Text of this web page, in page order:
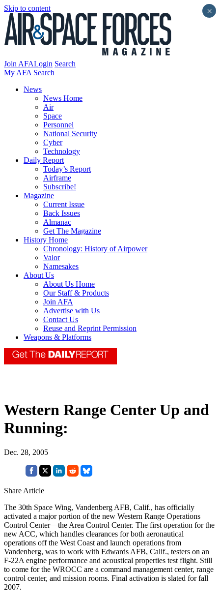
Skip to content
Join AFALogin Search
My AFA Search
News
News Home
Air
Space
Personnel
National Security
Cyber
Technology
Daily Report
Today’s Report
Airframe
Subscribe!
Magazine
Current Issue
Back Issues
Almanac
Get The Magazine
History Home
Chronology: History of Airpower
Valor
Namesakes
About Us
About Us Home
Our Staff & Products
Join AFA
Advertise with Us
Contact Us
Reuse and Reprint Permission
Weapons & Platforms
Western Range Center Up and
Running:
Dec. 28, 2005
Share Article
The 30th Space Wing, Vandenberg AFB, Calif., has officially
activated a major portion of the new Western Range Operations
Control Center—the Area Control Center. The first operation for the
new ACC, which handles clearances for both aeronautical
operations off the West Coast and launch operations from
Vandenberg, was to work with Edwards AFB, Calif., testers on an
F-22A engine performance and acoustical properties test flight. Still
to come for the WROCC are a command management center, range
control center, and mission rooms. Final activation is slated for fall
2007.
×